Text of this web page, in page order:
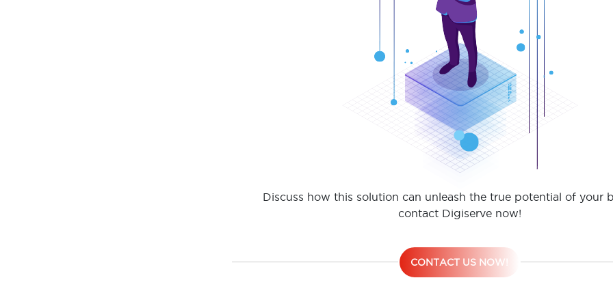
Discuss how this solution can unleash the true potential of your
contact Digiserve now!
CONTACT US NOW!